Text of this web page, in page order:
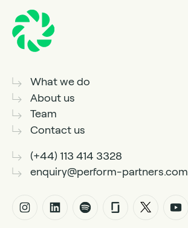
What we do
About us
Team
Contact us
(+44) 113 414 3328
enquiry@perform-partners.com